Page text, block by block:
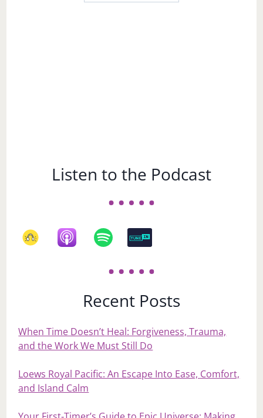
a
Listen to the Podcast
Recent Posts
When Time Doesn’t Heal: Forgiveness, Trauma,
and the Work We Must Still Do
Loews Royal Pacific: An Escape Into Ease, Comfort,
and Island Calm